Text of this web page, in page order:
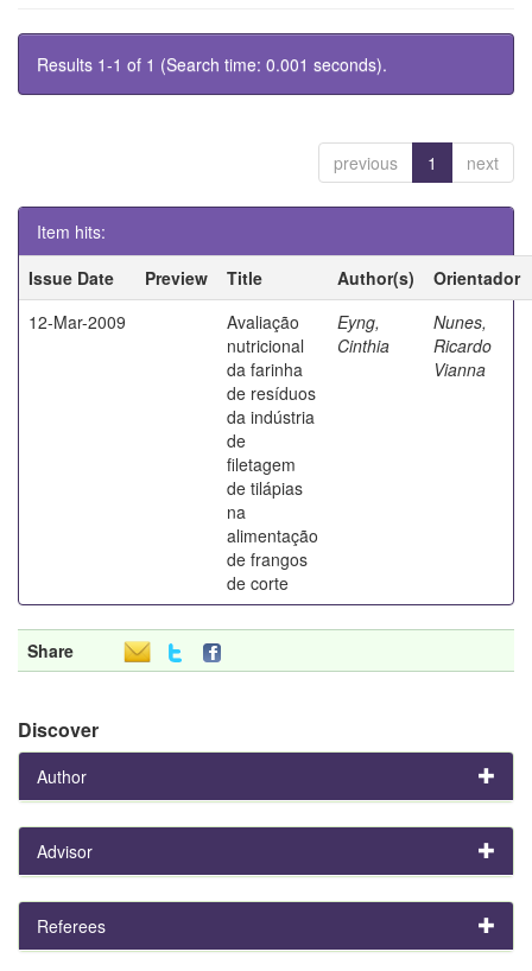
Results 1-1 of 1 (Search time: 0.001 seconds).
previous 1 next
Item hits:
Issue Date
Preview Title Author(s)
Orientador
12-Mar-2009
Avaliação
nutricional
da farinha
de resíduos
da indústria
de
filetagem
de tilápias
na
alimentação
de frangos
de corte
Eyng,
Cinthia
Nunes,
Ricardo
Vianna
Share
Discover
Author
Advisor
Referees